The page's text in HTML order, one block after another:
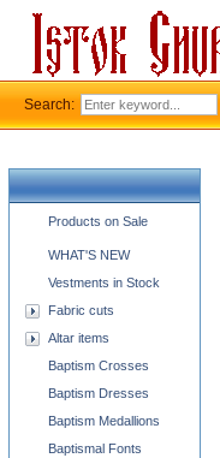
Church supplies categories
Products on Sale
WHAT'S NEW
Vestments in Stock
Fabric cuts
Altar items
Baptism Crosses
Baptism Dresses
Baptism Medallions
Baptismal Fonts
Search: